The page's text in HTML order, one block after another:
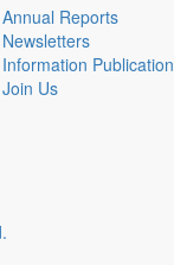
Annual Reports
Newsletters
Information Publication
Join Us